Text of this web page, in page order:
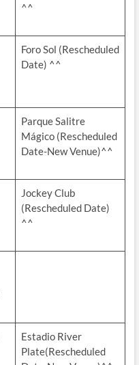
^^
Foro Sol (Rescheduled
Date) ^^
Parque Salitre
Mágico (Rescheduled
Date-New Venue)^^
Jockey Club
(Rescheduled Date)
^^
Estadio River
Plate(Rescheduled